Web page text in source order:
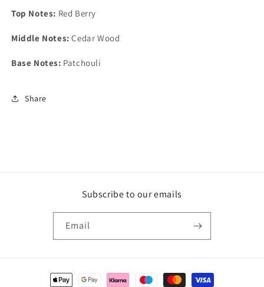
Top Notes: Red Berry
Middle Notes: Cedar Wood
Base Notes: Patchouli
Share
Subscribe to our emails
Email
Payment